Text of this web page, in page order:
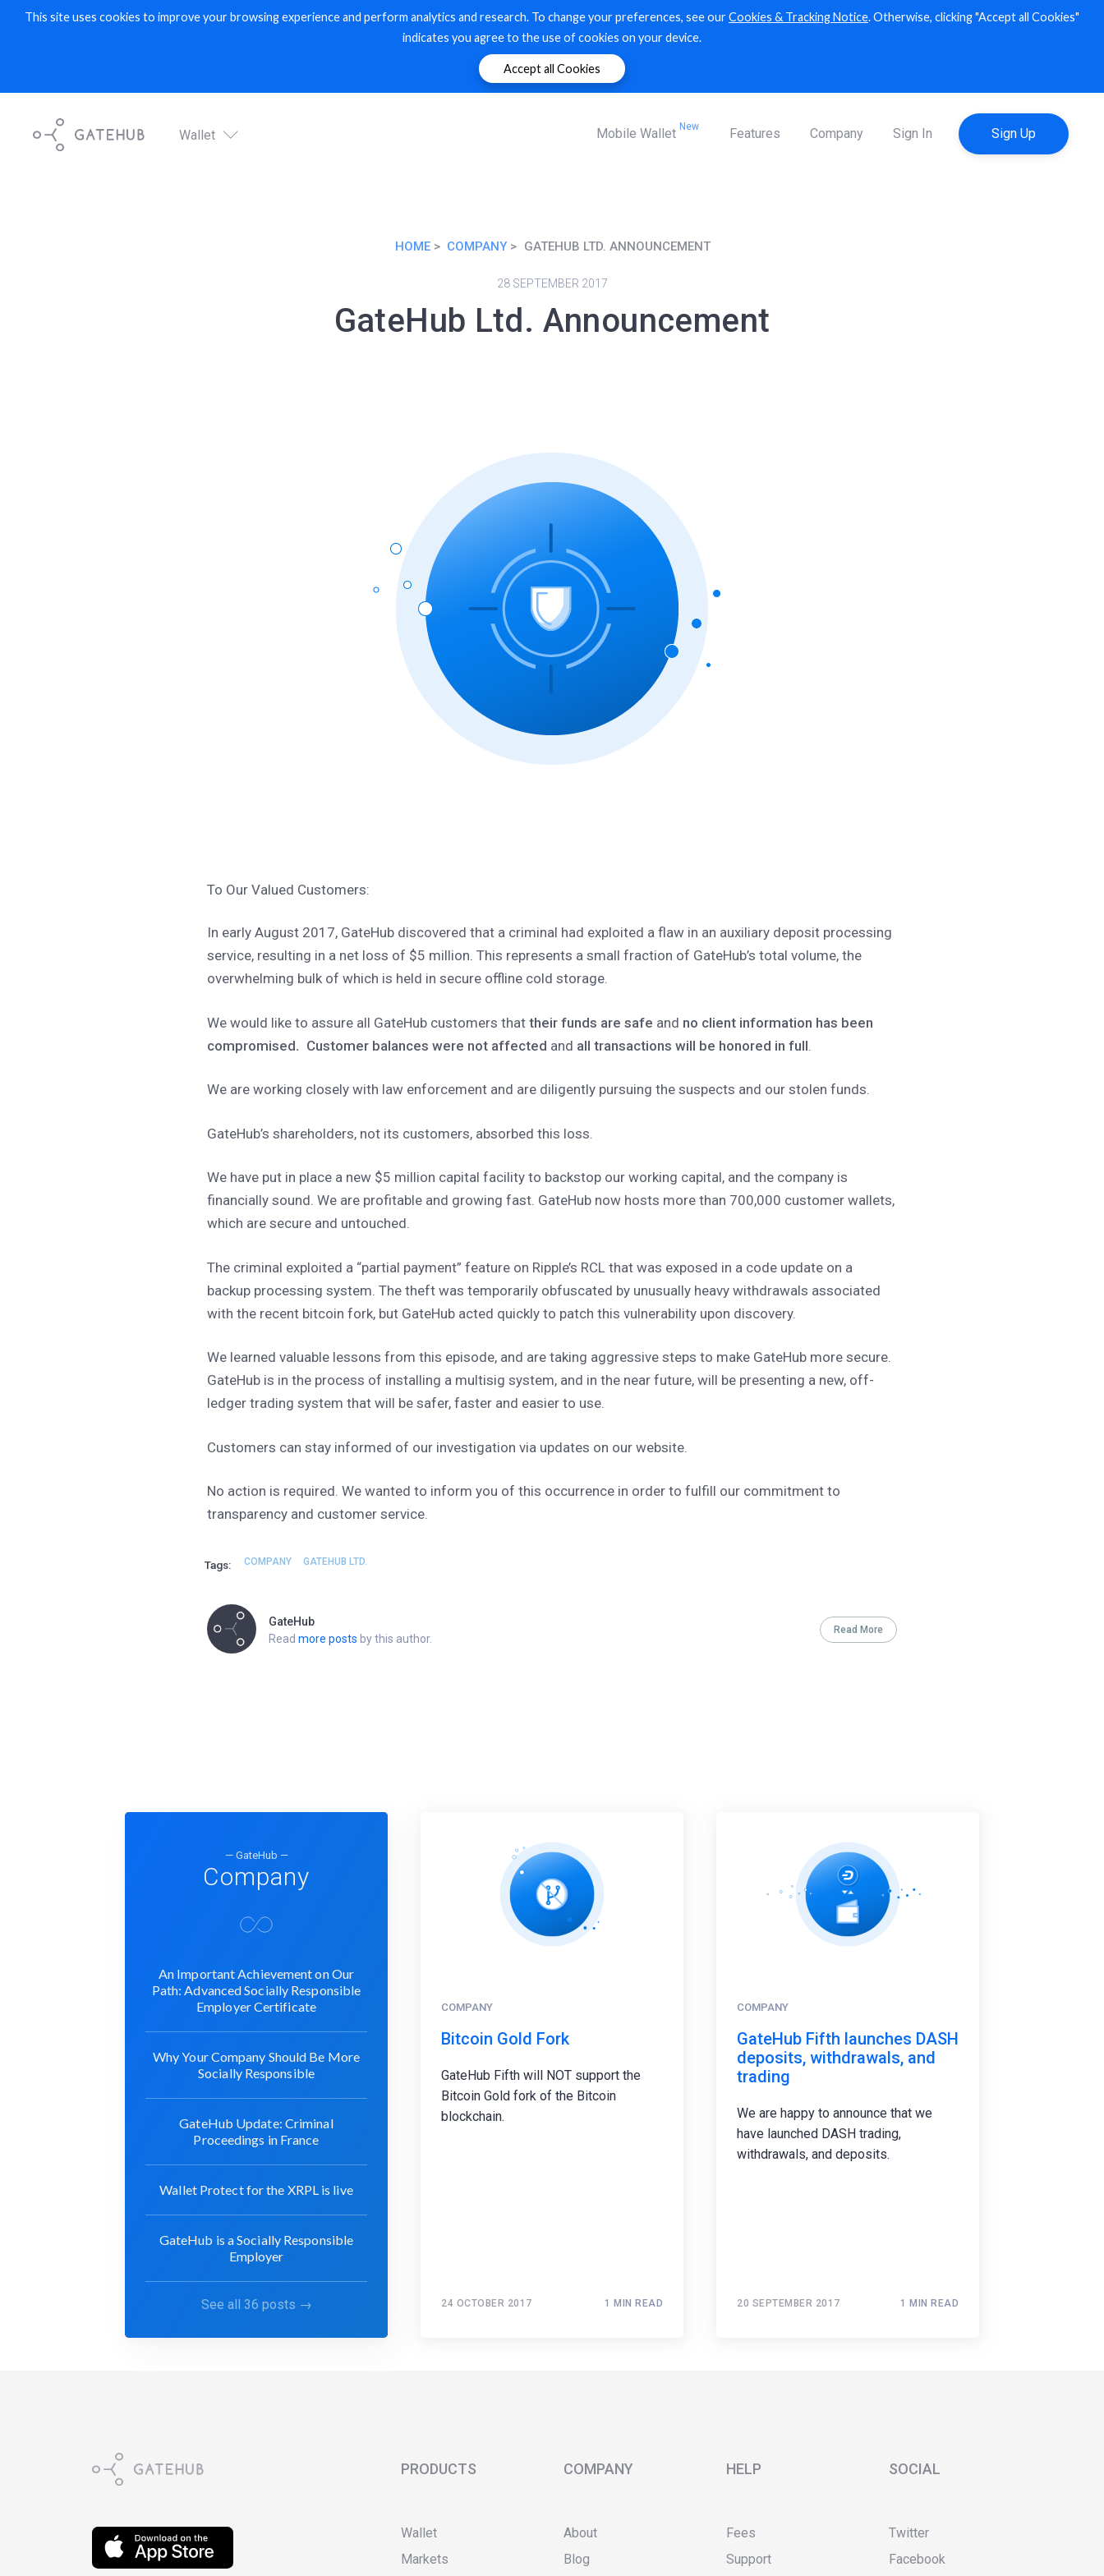
This site uses cookies to improve your browsing experience and perform analytics and research. To change your preferences, see ourCookies & Tracking Notice. Otherwise, clicking "Accept all Cookies"
indicates you agree to the use of cookies on your device.
Accept all Cookies
Wallet
Markets
XRP ledger markets
Mobile Wallet New Features Company Sign In Sign Up
HOME COMPANY GATEHUB LTD. ANNOUNCEMENT
28 SEPTEMBER 2017
GateHub Ltd. Announcement
To Our Valued Customers:
In early August 2017, GateHub discovered that a criminal had exploited a flaw in an auxiliary deposit processing
service, resulting in a net loss of $5 million. This represents a small fraction of GateHub’s total volume, the
overwhelming bulk of which is held in secure offline cold storage.
We would like to assure all GateHub customers that their funds are safe and no client information has been
compromised
Customer balances were not affected and all transactions will be honored in full
We are working closely with law enforcement and are diligently pursuing the suspects and our stolen funds.
GateHub’s shareholders, not its customers, absorbed this loss.
We have put in place a new $5 million capital facility to backstop our working capital, and the company is
financially sound. We are profitable and growing fast. GateHub now hosts more than 700,000 customer wallets,
which are secure and untouched.
The criminal exploited a “partial payment” feature on Ripple’s RCL that was exposed in a code update on a
backup processing system. The theft was temporarily obfuscated by unusually heavy withdrawals associated
with the recent bitcoin fork, but GateHub acted quickly to patch this vulnerability upon discovery.
We learned valuable lessons from this episode, and are taking aggressive steps to make GateHub more secure.
GateHub is in the process of installing a multisig system, and in the near future, will be presenting a new, off-
ledger trading system that will be safer, faster and easier to use.
Customers can stay informed of our investigation via updates on our website.
No action is required. We wanted to inform you of this occurrence in order to fulfill our commitment to
transparency and customer service.
Tags: COMPANY GATEHUB LTD.
GateHub
Read more posts by this author.
Read More
— GateHub —
Company
An Important Achievement on Our
Path: Advanced Socially Responsible
Employer Certificate
Why Your Company Should Be More
Socially Responsible
GateHub Update: Criminal
Proceedings in France
Wallet Protect for the XRPL is live
GateHub is a Socially Responsible
Employer
See all 36 posts →
COMPANY
Bitcoin Gold Fork
GateHub Fifth will NOT support the
Bitcoin Gold fork of the Bitcoin
blockchain.
24 OCTOBER 2017 1 MIN READ
COMPANY
GateHub Fifth launches DASH
deposits, withdrawals, and
trading
We are happy to announce that we
have launched DASH trading,
withdrawals, and deposits.
20 SEPTEMBER 2017 1 MIN READ
PRODUCTS
Wallet
Markets
COMPANY
About
Blog
HELP
Fees
Support
SOCIAL
Twitter
Facebook